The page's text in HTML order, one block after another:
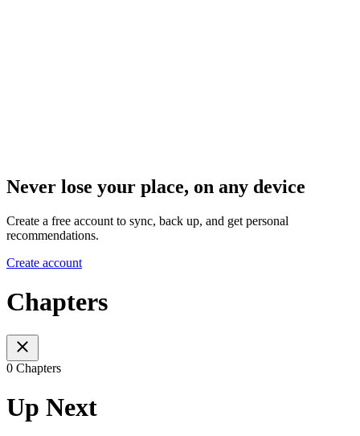
Never lose your place, on any device
Create a free account to sync, back up, and get personal
recommendations.
Create account
Chapters
0 Chapters
Up Next